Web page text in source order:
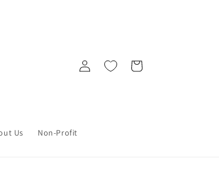
Us Non-Profit
Log
in
Cart